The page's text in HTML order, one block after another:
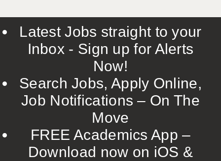
Latest Jobs straight to your
Inbox - Sign up for Alerts
Now!
Search Jobs, Apply Online,
Job Notifications – On The
Move
FREE Academics App –
Download now on iOS &